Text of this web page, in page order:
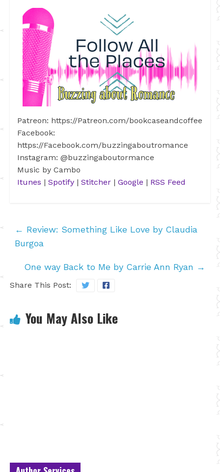
Patreon: https://Patreon.com/bookcaseandcoffee
Facebook:
https://Facebook.com/buzzingaboutromance
Instagram: @buzzingaboutormance
Music by Cambo
Itunes | Spotify | Stitcher| Google | RSS Feed
← Review: Something Like Love by Claudia
Burgoa
One way Back to Me by Carrie Ann Ryan →
Share This Post:
You May Also Like